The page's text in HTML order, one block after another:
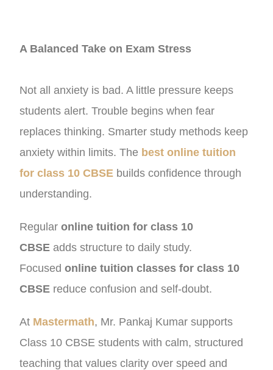
A Balanced Take on Exam Stress
Not all anxiety is bad. A little pressure keeps
students alert. Trouble begins when fear
replaces thinking. Smarter study methods keep
anxiety within limits. The best online tuition
for class 10 CBSE builds confidence through
understanding.
Regularonline tuition for class 10
CBSE adds structure to daily study.
Focusedonline tuition classes for class 10
CBSE reduce confusion and self-doubt.
At Mastermath, Mr. Pankaj Kumar supports
Class 10 CBSE students with calm, structured
teaching that values clarity over speed and